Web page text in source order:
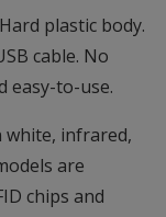
plastic body.
cable. No
easy-to-use.
white, infrared,
are
chips and